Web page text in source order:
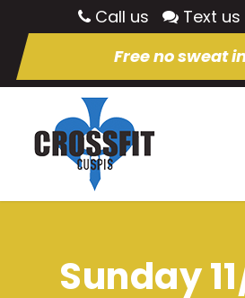
Call us Text us
Free no sweat
Sunday